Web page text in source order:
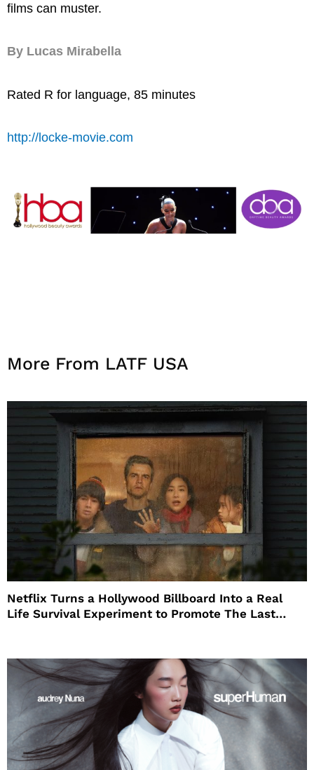
films can muster.
By Lucas Mirabella
Rated R for language, 85 minutes
http://locke-movie.com
More From LATF USA
Netflix Turns a Hollywood Billboard Into a Real
Life Survival Experiment to Promote The Last